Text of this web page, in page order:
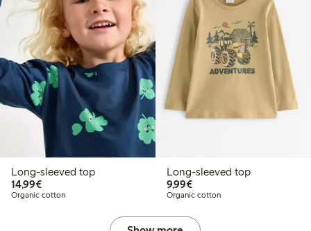
Long-sleeved top
14,99€€14.99
Organic cotton
Long-sleeved top
9,99€€9.99
Organic cotton